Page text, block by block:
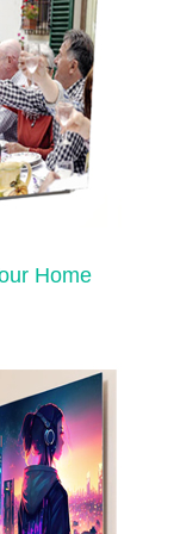
Home